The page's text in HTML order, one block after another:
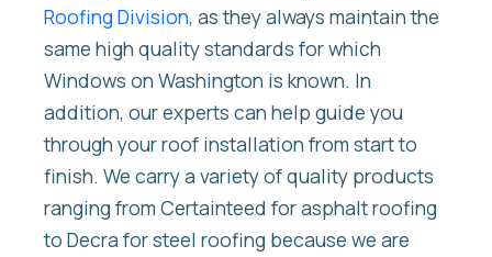
Roofing Division, as they always maintain the
same high quality standards for which
Windows on Washington is known. In
addition, our experts can help guide you
through your roof installation from start to
finish. We carry a variety of quality products
ranging from Certainteed for asphalt roofing
to Decra for steel roofing because we are